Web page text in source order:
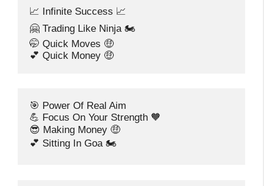
📈 Infinite Success 📈
🤗 Trading Like Ninja 🏍️
🤭 Quick Moves 🤑
💕 Quick Money 🤑
🎯 Power Of Real Aim
💪 Focus On Your Strength 🧡
😎 Making Money 🤑
💕 Sitting In Goa 🏍️